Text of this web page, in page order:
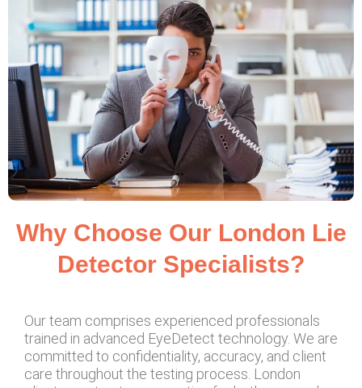
Why Choose Our London Lie
Detector Specialists?
Our team comprises experienced professionals
trained in advanced EyeDetect technology. We are
committed to confidentiality, accuracy, and client
care throughout the testing process. London